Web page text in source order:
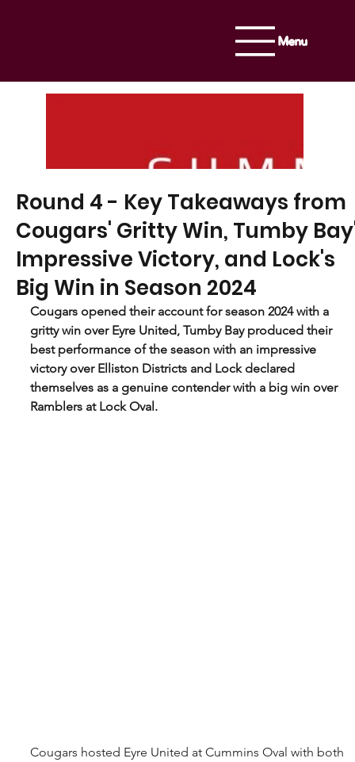
Menu
Round 4 - Key Takeaways from
Cougars' Gritty Win, Tumby
Impressive Victory, and Lock's
Big Win in Season 2024
Cougars opened their account for season 2024 with a
gritty win over Eyre United, Tumby Bay produced their
best performance of the season with an impressive
victory over Elliston Districts and Lock declared
themselves as a genuine contender with a big win over
Ramblers at Lock Oval.
Cougars hosted Eyre United at Cummins Oval with both